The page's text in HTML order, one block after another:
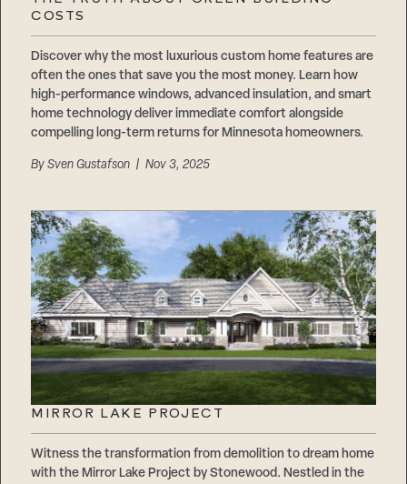
COSTS
Discover why the most luxurious custom home features are
often the ones that save you the most money. Learn how
high-performance windows, advanced insulation, and smart
home technology deliver immediate comfort alongside
compelling long-term returns for Minnesota homeowners.
BySven Gustafson | Nov 3, 2025
MIRROR LAKE PROJECT
Witness the transformation from demolition to dream home
with the Mirror Lake Project by Stonewood. Nestled in the
Suppliers & Subcontractors